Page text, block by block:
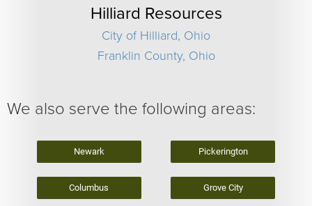
Hilliard Resources
City of Hilliard, Ohio
Franklin County, Ohio
We also serve the following areas:
Newark Pickerington
Columbus Grove City